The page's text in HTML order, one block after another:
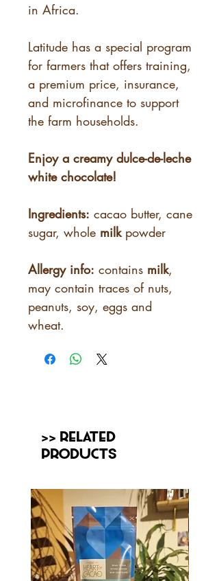
in Africa.
Latitude has a special program
for farmers that offers training,
a premium price, insurance,
and microfinance to support
the farm households.
Enjoy a creamy dulce-de-leche
white chocolate!
Ingredients: cacao butter, cane
sugar, whole milkpowder
Allergy info: contains milk,
may contain traces of nuts,
peanuts, soy, eggs and
wheat.
>> Related
Products